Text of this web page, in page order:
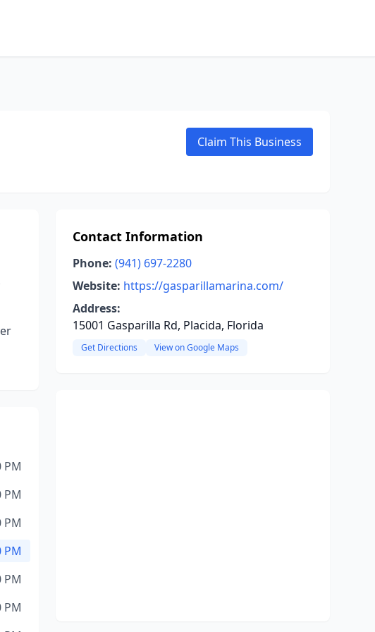
Claim This Business
PM
PM
PM
PM
PM
PM
Contact Information
Phone: (941) 697-2280
Website: https://gasparillamarina.com/
Address:
15001 Gasparilla Rd, Placida, Florida
Get Directions View on Google Maps